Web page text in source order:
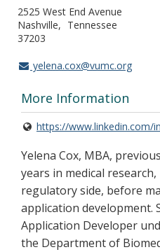
2525 West End Avenue
Nashville
Tennessee
37203
yelena.cox@vumc.org
More Information
https://www.linkedin.com/
Yelena Cox, MBA,
years in medical
regulatory side, before
application development.
Application Developer
the Department of